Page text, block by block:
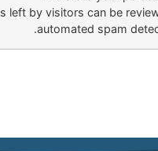
left by visitors can be
automated spam